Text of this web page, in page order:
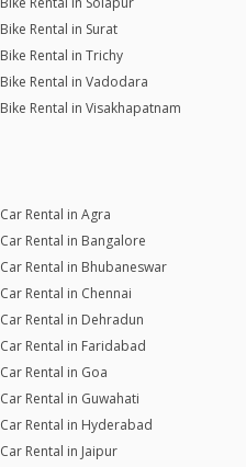
Bike Rental in Surat
Bike Rental in Trichy
Bike Rental in Vadodara
Bike Rental in Visakhapatnam
Car Rental in Agra
Car Rental in Bangalore
Car Rental in Bhubaneswar
Car Rental in Chennai
Car Rental in Dehradun
Car Rental in Faridabad
Car Rental in Goa
Car Rental in Guwahati
Car Rental in Hyderabad
Car Rental in Jaipur